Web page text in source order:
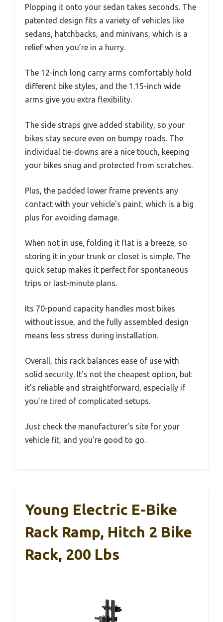
Plopping it onto your sedan takes seconds. The
patented design fits a variety of vehicles like
sedans, hatchbacks, and minivans, which is a
relief when you’re in a hurry.
The 12-inch long carry arms comfortably hold
different bike styles, and the 1.15-inch wide
arms give you extra flexibility.
The side straps give added stability, so your
bikes stay secure even on bumpy roads. The
individual tie-downs are a nice touch, keeping
your bikes snug and protected from scratches.
Plus, the padded lower frame prevents any
contact with your vehicle’s paint, which is a big
plus for avoiding damage.
When not in use, folding it flat is a breeze, so
storing it in your trunk or closet is simple. The
quick setup makes it perfect for spontaneous
trips or last-minute plans.
Its 70-pound capacity handles most bikes
without issue, and the fully assembled design
means less stress during installation.
Overall, this rack balances ease of use with
solid security. It’s not the cheapest option, but
it’s reliable and straightforward, especially if
you’re tired of complicated setups.
Just check the manufacturer’s site for your
vehicle fit, and you’re good to go.
Young Electric E-Bike
Rack Ramp, Hitch 2 Bike
Rack, 200 Lbs